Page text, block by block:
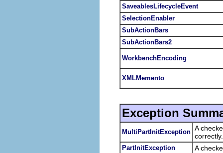
SaveablesLifecycleEvent
SelectionEnabler
SubActionBars
SubActionBars2
WorkbenchEncoding
XMLMemento
Exception
MultiPartInitException A
correctly.
PartInitException A